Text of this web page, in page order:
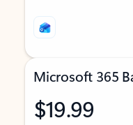
Microsoft 365
$19.99